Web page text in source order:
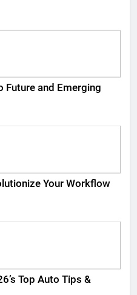
and Emerging
Your Workflow
Top Auto Tips &